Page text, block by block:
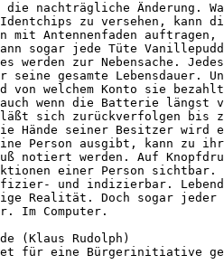
nachträgliche Änderung.
Identchips zu versehen, kann
mit Antennenfaden
kann sogar jede Tüte
werden zur Nebensache.
gesamte Lebensdauer.
von welchem Konto sie
auch wenn die Batterie längst
sich zurückverfolgen bis
Hände seiner Besitzer wird
Person ausgibt, kann zu
notiert werden. Auf
einer Person sichtbar.
und indizierbar.
Realität. Doch sogar jeder
Im Computer.
(Klaus Rudolph)
für eine Bürgerinitiative